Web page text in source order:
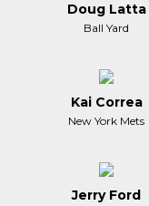
Doug Latta
Ball Yard
Kai Correa
New York Mets
Jerry Ford